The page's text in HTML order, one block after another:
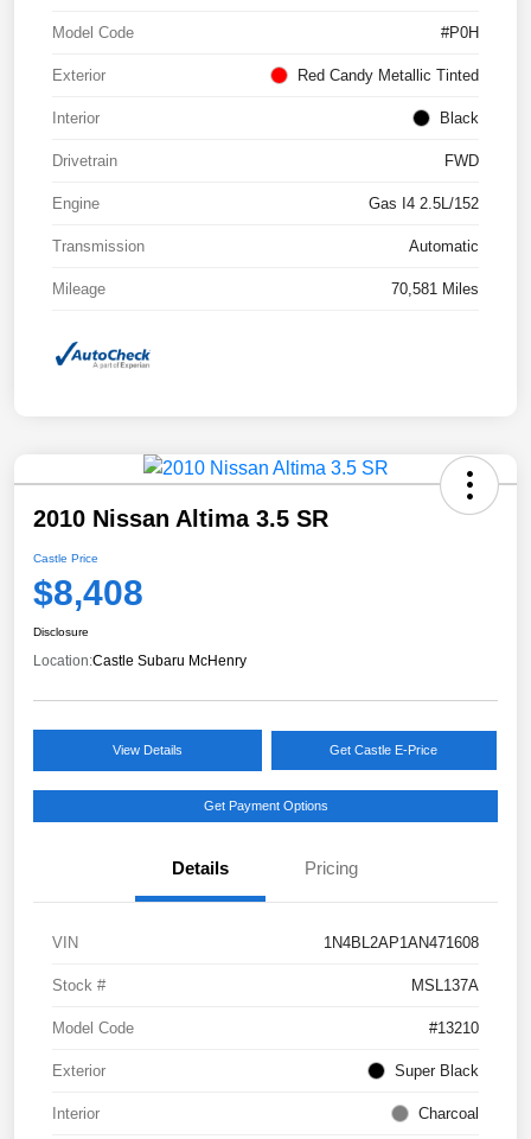
Model Code #P0H
Exterior Red Candy Metallic Tinted
Interior Black
Drivetrain FWD
Engine Gas I4 2.5L/152
Transmission Automatic
Mileage 70,581 Miles
2010 Nissan Altima 3.5 SR
Castle Price
$8,408
Disclosure
Location:Castle Subaru McHenry
View Details Get Castle E-Price
Get Payment Options
Details Pricing
VIN 1N4BL2AP1AN471608
Stock # MSL137A
Model Code #13210
Exterior Super Black
Interior Charcoal